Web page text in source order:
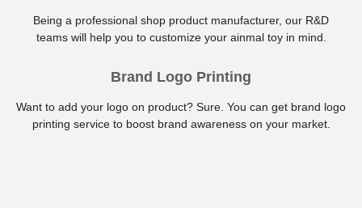
Being a professional shop product manufacturer, our R&D
teams will help you to customize your ainmal toy in mind.
Brand Logo Printing
Want to add your logo on product? Sure. You can get brand logo
printing service to boost brand awareness on your market.